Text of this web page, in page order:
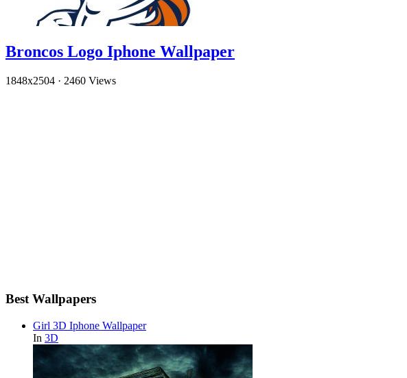
Broncos Logo Iphone Wallpaper
1848x2504 · 2460 Views
Best Wallpapers
Girl 3D Iphone Wallpaper
In 3D